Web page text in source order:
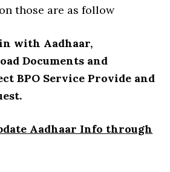
those are as follow
with Aadhaar,
Documents and
BPO Service Provide and
Aadhaar Info through